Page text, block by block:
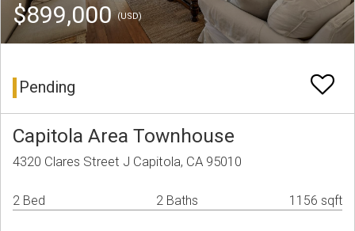
$899,000(USD)
Pending
Capitola Area Townhouse
4320 Clares Street J Capitola, CA 95010
2 Bed 2 Baths 1156 sqft